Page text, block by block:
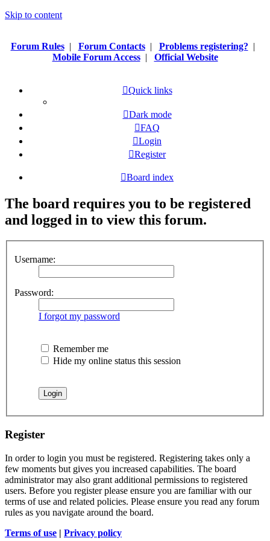
Skip to content
Forum Rules| Forum Contacts| Problems registering? |
Mobile Forum Access| Official Website
Quick links
Dark mode
FAQ
Login
Register
Board index
The board requires you to be registered
and logged in to view this forum.
Username:
Password:
I forgot my password
Remember me
Hide my online status this session
Register
In order to login you must be registered. Registering takes only a
few moments but gives you increased capabilities. The board
administrator may also grant additional permissions to registered
users. Before you register please ensure you are familiar with our
terms of use and related policies. Please ensure you read any forum
rules as you navigate around the board.
Terms of use | Privacy policy